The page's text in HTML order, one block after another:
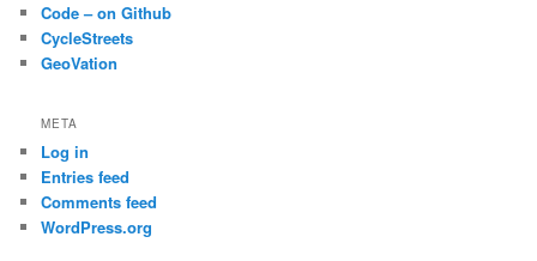
Code – on Github
CycleStreets
GeoVation
META
Log in
Entries feed
Comments feed
WordPress.org